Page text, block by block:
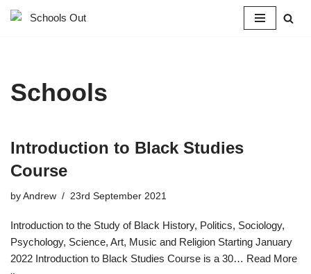
Schools
Introduction to Black Studies
Course​
by Andrew 23rd September 2021
Introduction to the Study of Black History, Politics, Sociology,
Psychology, Science, Art, Music and Religion Starting January
2022 Introduction to Black Studies Course is a 30… Read More